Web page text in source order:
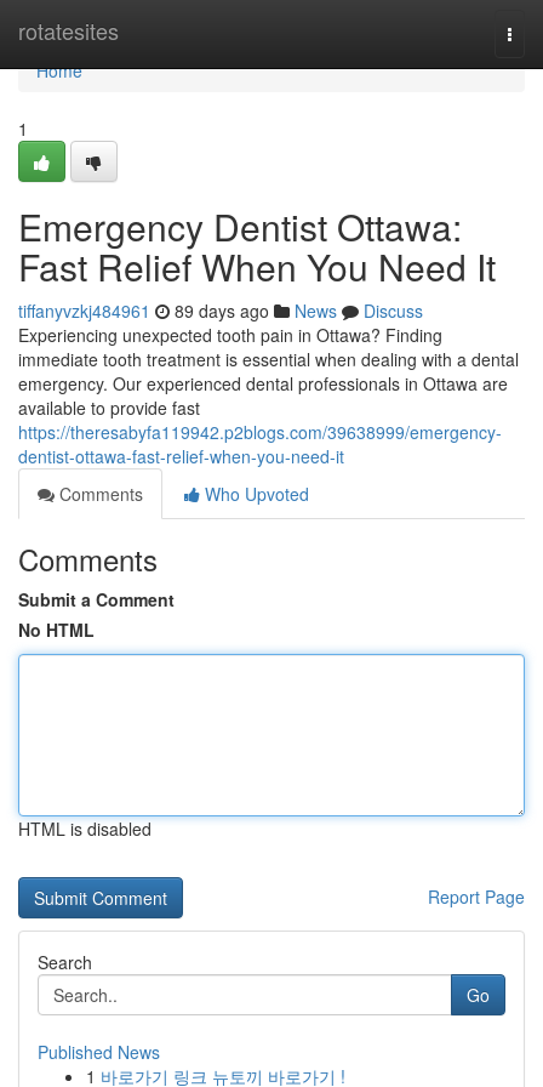
rotatesites
Home
Home
1
Emergency Dentist Ottawa:
Fast Relief When You Need It
tiffanyvzkj484961 89 days ago News
Discuss
Experiencing unexpected tooth pain in Ottawa? Finding
immediate tooth treatment is essential when dealing with a dental
emergency. Our experienced dental professionals in Ottawa are
available to provide fast
https://theresabyfa119942.p2blogs.com/39638999/emergency-
dentist-ottawa-fast-relief-when-you-need-it
Comments
Who Upvoted
Comments
Submit a Comment
No HTML
HTML is disabled
Report Page
Search
Go
Published News
1 바로가기 링크 뉴토끼 바로가기 !